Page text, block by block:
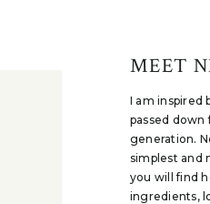
I am inspired
passed
generation.
simplest and
you will find
ingredients,
MEET